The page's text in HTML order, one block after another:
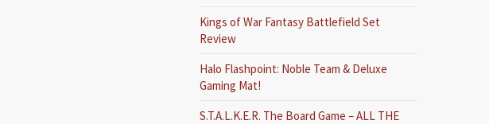
Kings of War Fantasy Battlefield Set
Review
Halo Flashpoint: Noble Team & Deluxe
Gaming Mat!
S.T.A.L.K.E.R. The Board Game – ALL THE